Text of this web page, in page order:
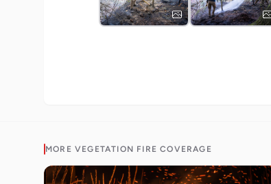
MORE VEGETATION FIRE COVERAGE